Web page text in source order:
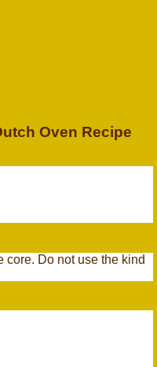
Oven Recipe
core. Do not use the kind